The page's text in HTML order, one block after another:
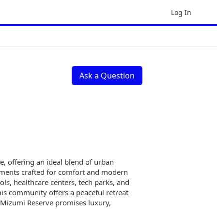
Log In
Ask a Question
offering an ideal blend of urban
crafted for comfort and modern
healthcare centers, tech parks, and
community offers a peaceful retreat
Reserve promises luxury,